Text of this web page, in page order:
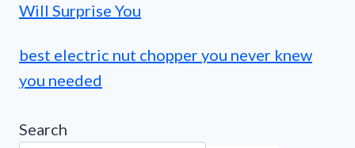
Will Surprise You
best electric nut chopper you never knew
you needed
Search